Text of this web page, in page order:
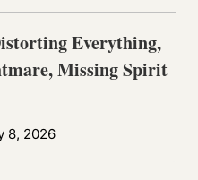
Everything,
Missing Spirit
8, 2026